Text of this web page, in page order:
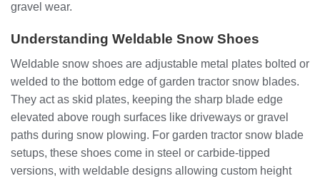
gravel wear.
Understanding Weldable Snow Shoes
Weldable snow shoes are adjustable metal plates bolted or
welded to the bottom edge of garden tractor snow blades.
They act as skid plates, keeping the sharp blade edge
elevated above rough surfaces like driveways or gravel
paths during snow plowing. For garden tractor snow blade
setups, these shoes come in steel or carbide-tipped
versions, with weldable designs allowing custom height